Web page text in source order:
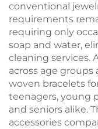
conventional
requirements
requiring only
soap and water,
cleaning services.
across age
woven bracelets
teenagers, young
and seniors alike.
accessories